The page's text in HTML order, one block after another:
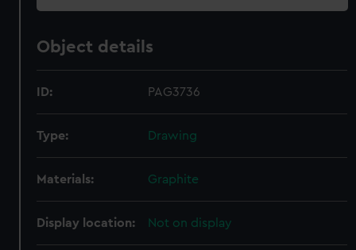
Object details
ID: PAG3736
Type: Drawing
Materials: Graphite
Display location: Not on display